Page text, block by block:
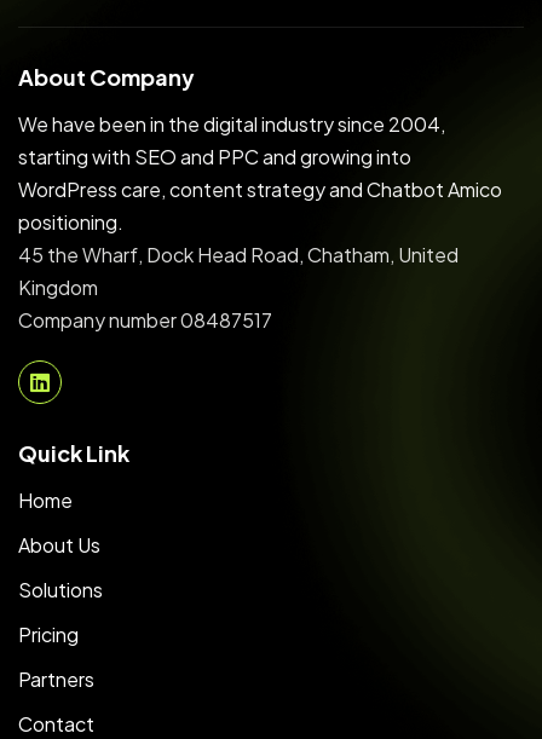
About Company
We have been in the digital industry since 2004,
starting with SEO and PPC and growing into
WordPress care, content strategy and Chatbot Amico
positioning.
45 the Wharf, Dock Head Road, Chatham, United
Kingdom
Company number 08487517
Quick Link
Home
About Us
Solutions
Pricing
Partners
Contact